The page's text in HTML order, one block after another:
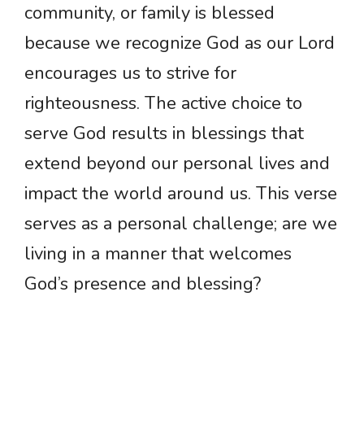
community, or family is blessed
because we recognize God as our Lord
encourages us to strive for
righteousness. The active choice to
serve God results in blessings that
extend beyond our personal lives and
impact the world around us. This verse
serves as a personal challenge; are we
living in a manner that welcomes
God’s presence and blessing?